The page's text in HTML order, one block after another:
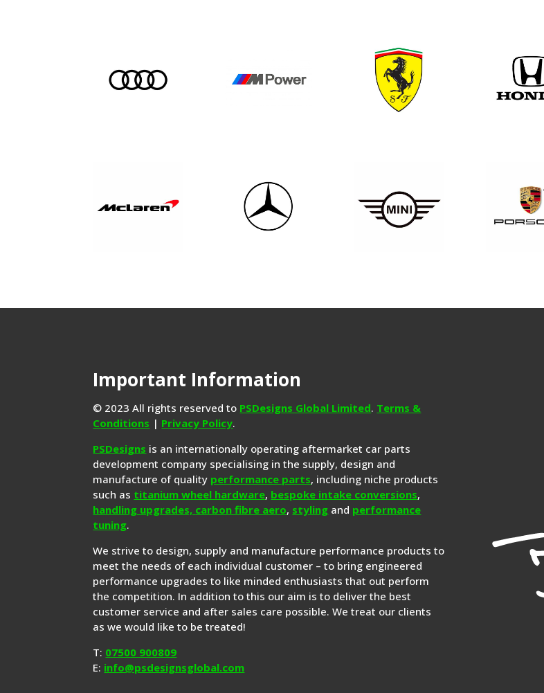
Important Information
© 2023 All rights reserved to PSDesigns Global Limited. Terms &
Conditions | Privacy Policy.
PSDesigns is an internationally operating aftermarket car parts
development company specialising in the supply, design and
manufacture of quality performance parts, including niche products
such as titanium wheel hardware, bespoke intake conversions,
handling upgrades, carbon fibre aero, styling and performance
tuning.
We strive to design, supply and manufacture performance products to
meet the needs of each individual customer – to bring engineered
performance upgrades to like minded enthusiasts that out perform
the competition. In addition to this our aim is to deliver the best
customer service and after sales care possible. We treat our clients
as we would like to be treated!
T: 07500 900809
E: info@psdesignsglobal.com